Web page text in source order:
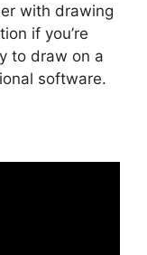
with drawing
if you’re
to draw on a
software.